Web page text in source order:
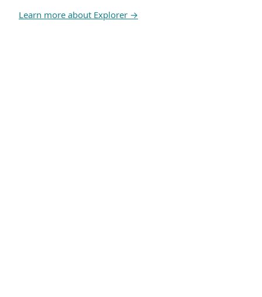
Learn more about Explorer →